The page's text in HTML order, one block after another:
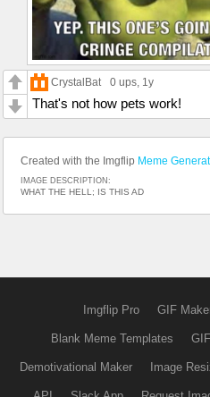
CrystalBat 0 ups, 1y
That's not how pets work!
Created with the Imgflip Meme
IMAGE DESCRIPTION:
WHAT THE HELL; IS THIS AD
Imgflip Pro GIF
Blank Meme Templates
Demotivational Maker Image